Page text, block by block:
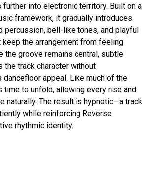
further into electronic territory. Built on a
framework, it gradually introduces
percussion, bell-like tones, and playful
the arrangement from feeling
the groove remains central, subtle
the track character without
appeal. Like much of the
time to unfold, allowing every rise and
naturally. The result is hypnotic—a track
while reinforcing Reverse
rhythmic identity.